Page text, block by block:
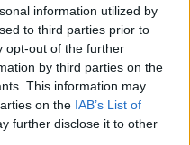
information utilized by
to third parties prior to
opt-out of the further
by third parties on the
This information may
on the IAB’s List of
further disclose it to other
aux cyclistes
17
À PROXIMITÉ